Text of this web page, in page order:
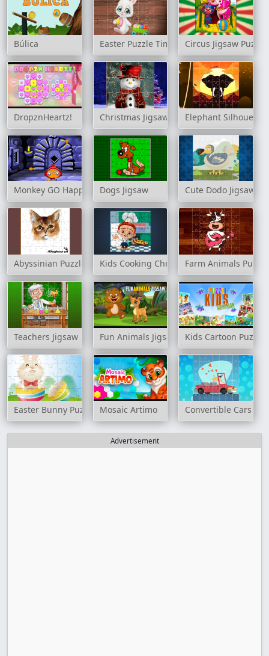
Búlica Easter Puzzle Time Circus Jigsaw Puzzle
DropznHeartz! Christmas Jigsaw ChallengeElephant Silhouette
Monkey GO Happy: Stage 163
Dogs Jigsaw Cute Dodo Jigsaw
Abyssinian Puzzle ChallengeKids Cooking Chefs JigsawFarm Animals
Teachers Jigsaw Fun Animals Jigsaw Kids Cartoon Puzzle
Easter Bunny Puzzle Mosaic Artimo Convertible Cars
Advertisement